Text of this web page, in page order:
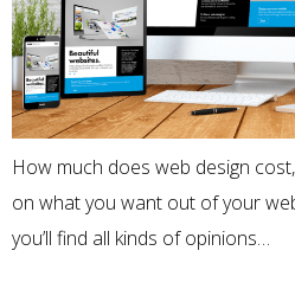
How much does web design
on what you want out of your
you’ll find all kinds of opinions…